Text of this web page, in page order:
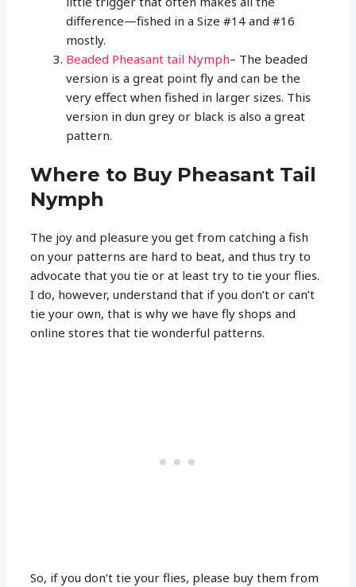
difference—fished in a Size #14 and #16
mostly.
Beaded Pheasant tail Nymph– The beaded
version is a great point fly and can be the
very effect when fished in larger sizes. This
version in dun grey or black is also a great
pattern.
Where to Buy Pheasant Tail
Nymph
The joy and pleasure you get from catching a fish
on your patterns are hard to beat, and thus try to
advocate that you tie or at least try to tie your flies.
I do, however, understand that if you don’t or can’t
tie your own, that is why we have fly shops and
online stores that tie wonderful patterns.
So, if you don’t tie your flies, please buy them from